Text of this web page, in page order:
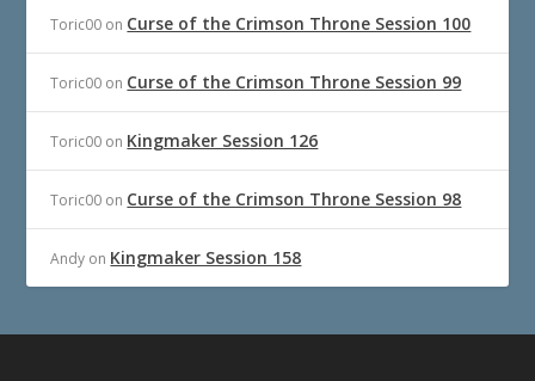
Toric00 on Curse of the Crimson Throne Session 100
Toric00 on Curse of the Crimson Throne Session 99
Toric00 on Kingmaker Session 126
Toric00 on Curse of the Crimson Throne Session 98
Andy on Kingmaker Session 158